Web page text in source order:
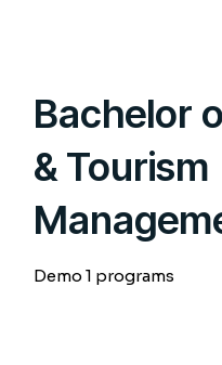
Bachelor
& Tourism
Demo 1 programs